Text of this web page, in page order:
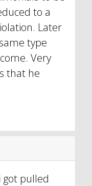
to a
Later
type
Very
that he
got pulled